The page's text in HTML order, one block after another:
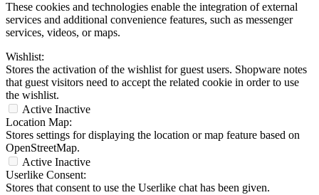
These cookies and technologies enable the integration of external
services and additional convenience features, such as messenger
services, videos, or maps.
Wishlist:
Stores the activation of the wishlist for guest users. Shopware notes
that guest visitors need to accept the related cookie in order to use
the wishlist.
Active Inactive
Location Map:
Stores settings for displaying the location or map feature based on
OpenStreetMap.
Active Inactive
Userlike Consent:
Stores that consent to use the Userlike chat has been given.